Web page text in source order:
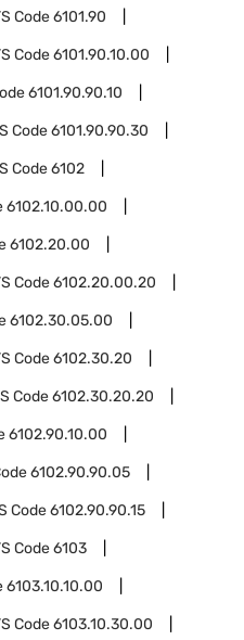
Code6101.90
Code6101.90.10.00
6101.90.90.10
Code6101.90.90.30
Code6102
6102.10.00.00
6102.20.00
Code6102.20.00.20
6102.30.05.00
Code6102.30.20
Code6102.30.20.20
6102.90.10.00
6102.90.90.05
Code6102.90.90.15
Code6103
6103.10.10.00
Code6103.10.30.00